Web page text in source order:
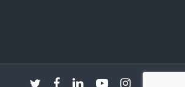
twitterfacebooklinkedinyoutubeinstagram